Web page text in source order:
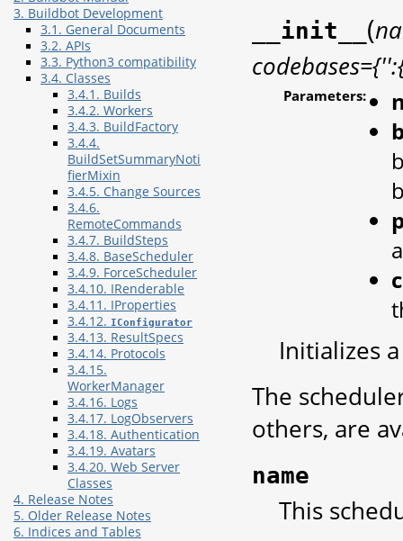
__init__ (
Parameters:
Initializes
The
others, are
name
This
3. Buildbot Development
3.1. General Documents
3.2. APIs
3.3. Python3 compatibility
3.4. Classes
3.4.1. Builds
3.4.2. Workers
3.4.3. BuildFactory
3.4.4.
BuildSetSummaryNoti
fierMixin
3.4.5. Change Sources
3.4.6.
RemoteCommands
3.4.7. BuildSteps
3.4.8. BaseScheduler
3.4.9. ForceScheduler
3.4.10. IRenderable
3.4.11. IProperties
3.4.12. IConfigurator
3.4.13. ResultSpecs
3.4.14. Protocols
3.4.15.
WorkerManager
3.4.16. Logs
3.4.17. LogObservers
3.4.18. Authentication
3.4.19. Avatars
3.4.20. Web Server
Classes
4. Release Notes
5. Older Release Notes
6. Indices and Tables